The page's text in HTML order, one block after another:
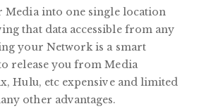
Media into one single location
that data accessible from any
your Network is a smart
release you from Media
Hulu, etc expensive and limited
other advantages.